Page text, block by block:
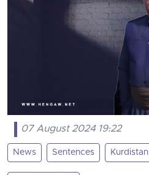
07 August 2024 19:22
News Sentences Kurdistan